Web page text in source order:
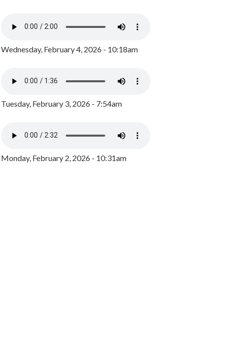
Wednesday, February 4, 2026 - 10:18am
Tuesday, February 3, 2026 - 7:54am
Monday, February 2, 2026 - 10:31am